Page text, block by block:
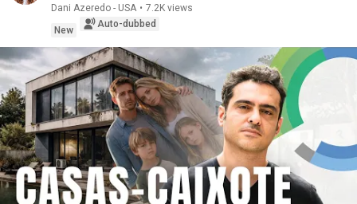
Dani Azeredo - USA • 7.2K views
New
Auto-dubbed